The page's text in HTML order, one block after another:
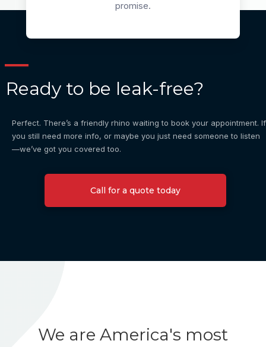
promise.
Ready to be leak-free?
Perfect. There’s a friendly rhino waiting to book your appointment. If
you still need more info, or maybe you just need someone to listen
—we’ve got you covered too.
Call for a quote today
We are America's most